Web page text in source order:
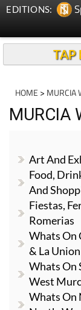
EDITIONS:
TAP
HOME > MURCIA
MURCIA
Art And
Food,
And
Fiestas,
Romerias
Whats On
& La Union
Whats On
West
Whats On